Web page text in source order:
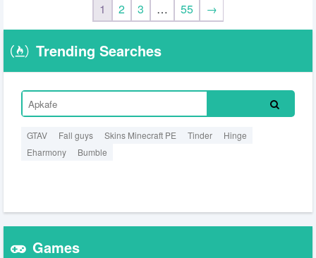
1 2 3 … 55 →
Trending Searches
GTAV Fall guys Skins Minecraft PE Tinder
Hinge
Eharmony
Bumble
Games